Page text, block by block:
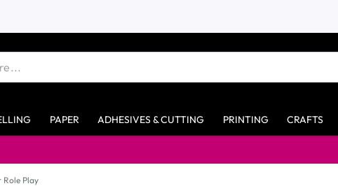
PAPER ADHESIVES & CUTTING PRINTING CRAFTS
Play